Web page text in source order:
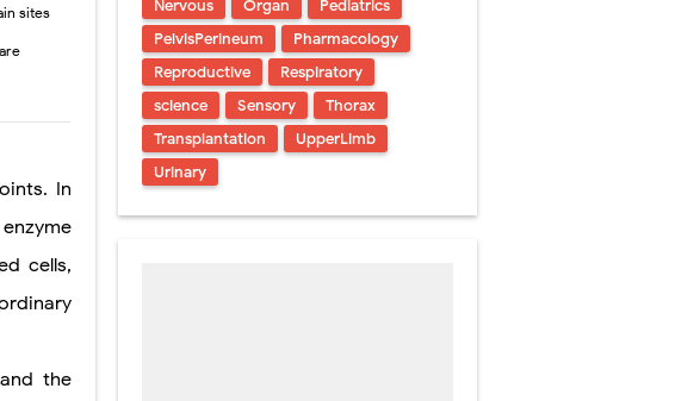
Saturday, 8 August
sites
In
cells,
the
Nervous
Organ
Pediatrics
PelvisPerineum
Pharmacology
Reproductive
Respiratory
science
Sensory
Thorax
Transplantation
UpperLimb
Urinary